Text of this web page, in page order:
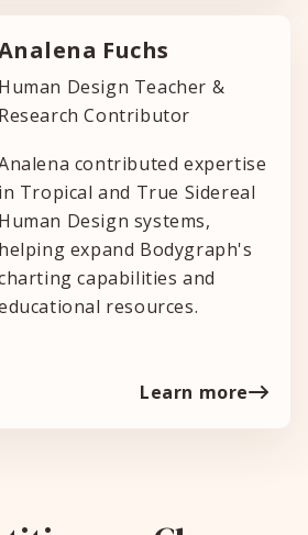
Fuchs
Human Design Teacher &
Research Contributor
contributed expertise
in Tropical and True Sidereal
Human Design systems,
helping expand Bodygraph's
capabilities and
resources.
Learn more